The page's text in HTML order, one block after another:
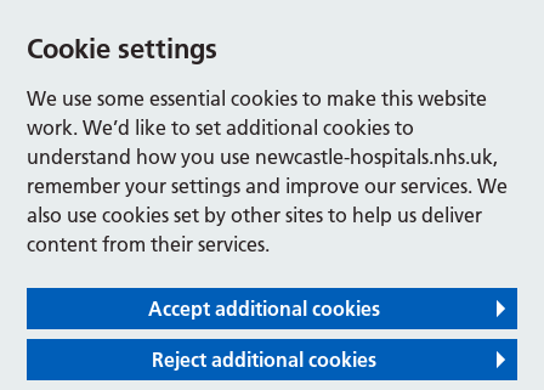
Cookie settings
We use some essential cookies to make this website
work. We’d like to set additional cookies to
understand how you use newcastle-hospitals.nhs.uk,
remember your settings and improve our services. We
also use cookies set by other sites to help us deliver
content from their services.
Accept additional cookies
Reject additional cookies